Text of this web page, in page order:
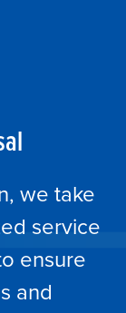
we take
service
ensure
and